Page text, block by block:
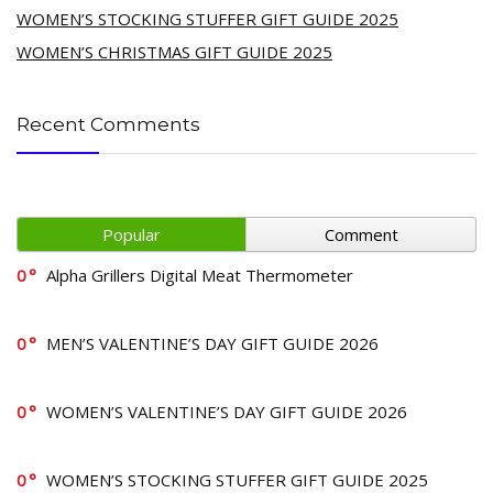
WOMEN’S STOCKING STUFFER GIFT GUIDE 2025
WOMEN’S CHRISTMAS GIFT GUIDE 2025
Recent Comments
Popular
Comment
0
Alpha Grillers Digital Meat Thermometer
0 MEN’S VALENTINE’S DAY GIFT GUIDE 2026
0 WOMEN’S VALENTINE’S DAY GIFT GUIDE 2026
0 WOMEN’S STOCKING STUFFER GIFT GUIDE 2025